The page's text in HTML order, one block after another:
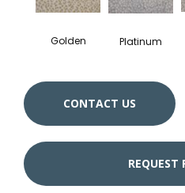
Golden Platinum
CONTACT US
REQUEST